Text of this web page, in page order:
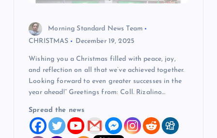
Morning Standard News Team
CHRISTMAS
December 19, 2025
Wishing you a Christmas filled with peace, joy,
and reflection on all that we’ve achieved together.
Looking forward to even greater successes in the
year ahead!” Greetings from: Coll. Rizalino…
Spread the news